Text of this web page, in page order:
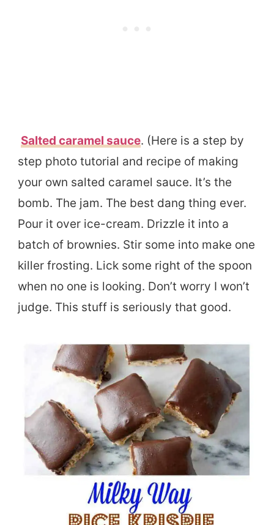
Salted caramel sauce. (Here is a step by
step photo tutorial and recipe of making
your own salted caramel sauce. It’s the
bomb. The jam. The best dang thing ever.
Pour it over ice-cream. Drizzle it into a
batch of brownies. Stir some into make one
killer frosting. Lick some right of the spoon
when no one is looking. Don’t worry I won’t
judge. This stuff is seriously that good.